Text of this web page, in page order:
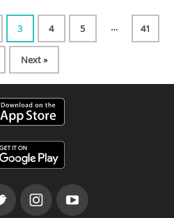
3 4 5 … 41
Next »